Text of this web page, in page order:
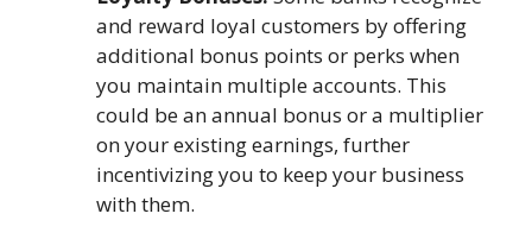
and reward loyal customers by offering
additional bonus points or perks when
you maintain multiple accounts. This
could be an annual bonus or a multiplier
on your existing earnings, further
incentivizing you to keep your business
with them.